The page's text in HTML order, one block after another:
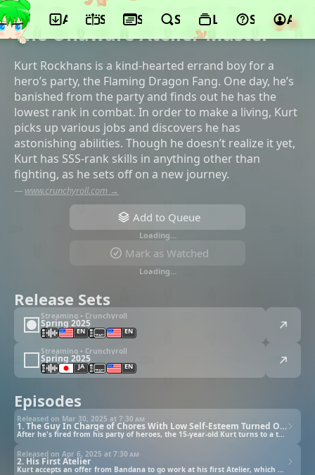
App ScheduleSeasonsSearchLists Support
©EMT Squared, AlphaPolis
The Unaware Atelier Master
Kurt Rockhans is a kind-hearted errand boy for a
hero’s party, the Flaming Dragon Fang. One day, he’s
banished from the party and finds out he has the
lowest rank in combat. In order to make a living, Kurt
picks up various jobs and discovers he has
astonishing abilities. Though he doesn’t realize it yet,
Kurt has SSS-rank skills in anything other than
fighting, as he sets off on a new journey.
— www.crunchyroll.com →
Add to Queue
Loading…
Mark as Watched
Loading…
Release Sets
Streaming • Crunchyroll
Spring 2025
EN EN
Streaming • Crunchyroll
Spring 2025
JA EN
Episodes
1. The Guy In Charge of Chores With Low Self-Esteem Turned Out to Actually Possess Incredible Skills
Released on Mar 30, 2025 at 7:30 am
After he's fired from his party of heroes, the 15-year-old Kurt turns to a temp agency for work.
2. His First Atelier
Released on Apr 6, 2025 at 7:30 am
Kurt accepts an offer from Bandana to go work at his first Atelier, which harbors a dangerous secret.